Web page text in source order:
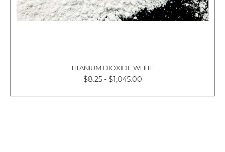
TITANIUM DIOXIDE WHITE
$8.25 - $1,045.00